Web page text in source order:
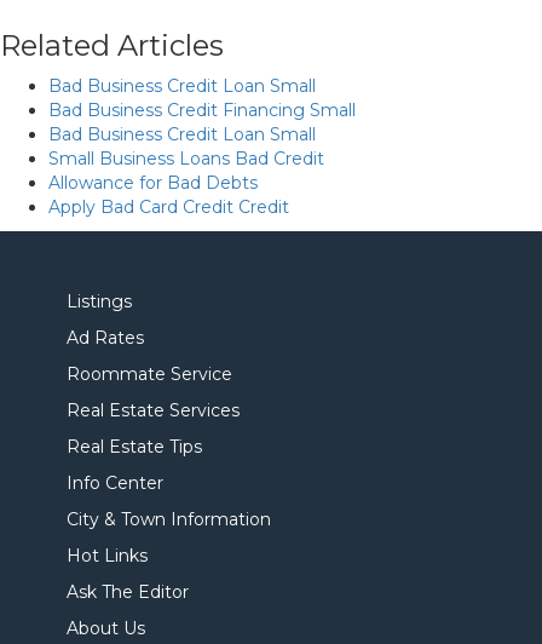
Related Articles
Bad Business Credit Loan Small
Bad Business Credit Financing Small
Bad Business Credit Loan Small
Small Business Loans Bad Credit
Allowance for Bad Debts
Apply Bad Card Credit Credit
Listings
Ad Rates
Roommate Service
Real Estate Services
Real Estate Tips
Info Center
City & Town Information
Hot Links
Ask The Editor
About Us